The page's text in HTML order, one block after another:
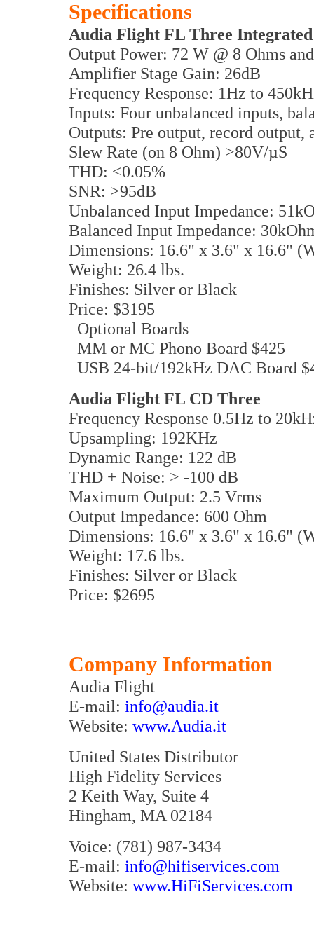
Specifications
Audia Flight FL Three
Output Power: 72 W @ 8 Ohms
Amplifier Stage Gain: 26dB
Frequency Response: 1Hz to
Inputs: Four unbalanced inputs,
Outputs: Pre output, record output,
Slew Rate (on 8 Ohm) >80V/µS
THD: <0.05%
SNR: >95dB
Unbalanced Input Impedance:
Balanced Input Impedance:
Dimensions: 16.6" x 3.6" x 16.6"
Weight: 26.4 lbs.
Finishes: Silver or Black
Price: $3195
Optional Boards
MM or MC Phono Board $425
USB 24-bit/192kHz DAC Board
Audia Flight FL CD Three
Frequency Response 0.5Hz to
Upsampling: 192KHz
Dynamic Range: 122 dB
THD + Noise: > -100 dB
Maximum Output: 2.5 Vrms
Output Impedance: 600 Ohm
Dimensions: 16.6" x 3.6" x 16.6"
Weight: 17.6 lbs.
Finishes: Silver or Black
Price: $2695
Company Information
Audia Flight
E-mail: info@audia.it
Website: www.Audia.it
United States Distributor
High Fidelity Services
2 Keith Way, Suite 4
Hingham, MA 02184
Voice: (781) 987-3434
E-mail: info@hifiservices.com
Website: www.HiFiServices.com